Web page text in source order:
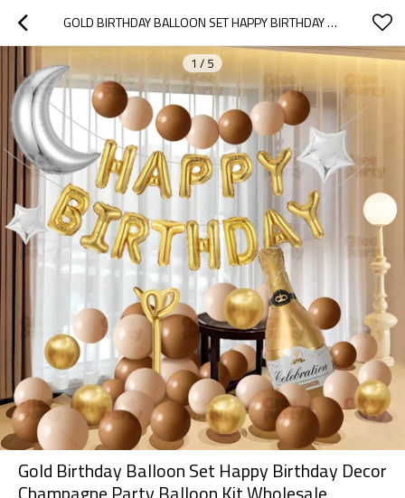
GOLD BIRTHDAY BALLOON SET HAPPY BIRTHDAY DECOR CHAMPAGNE PARTY BALLOON KIT WHOLESALE
1 / 5
Gold Birthday Balloon Set Happy Birthday Decor